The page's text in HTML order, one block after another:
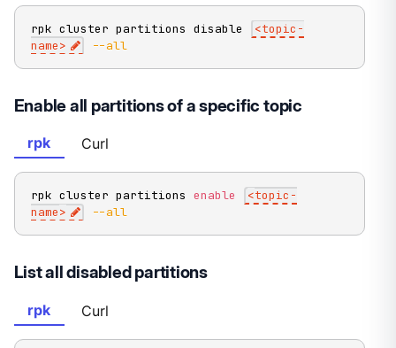
rpk cluster partitions disable <topic-
name> --all
Enable all partitions of a specific topic
rpk Curl
rpk cluster partitions enable <topic-
name> --all
List all disabled partitions
rpk Curl